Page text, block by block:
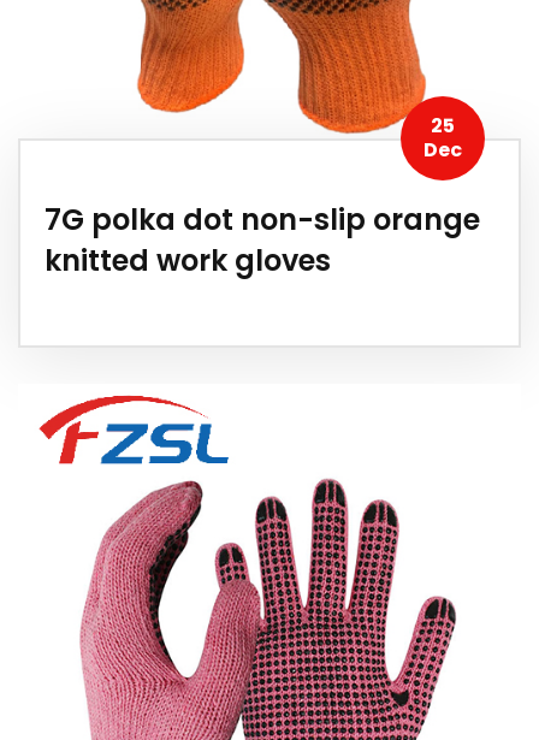
25
Dec
7G polka dot non-slip orange
knitted work gloves